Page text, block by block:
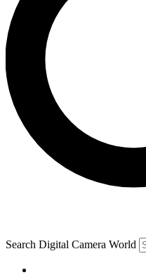
Search Digital Camera World